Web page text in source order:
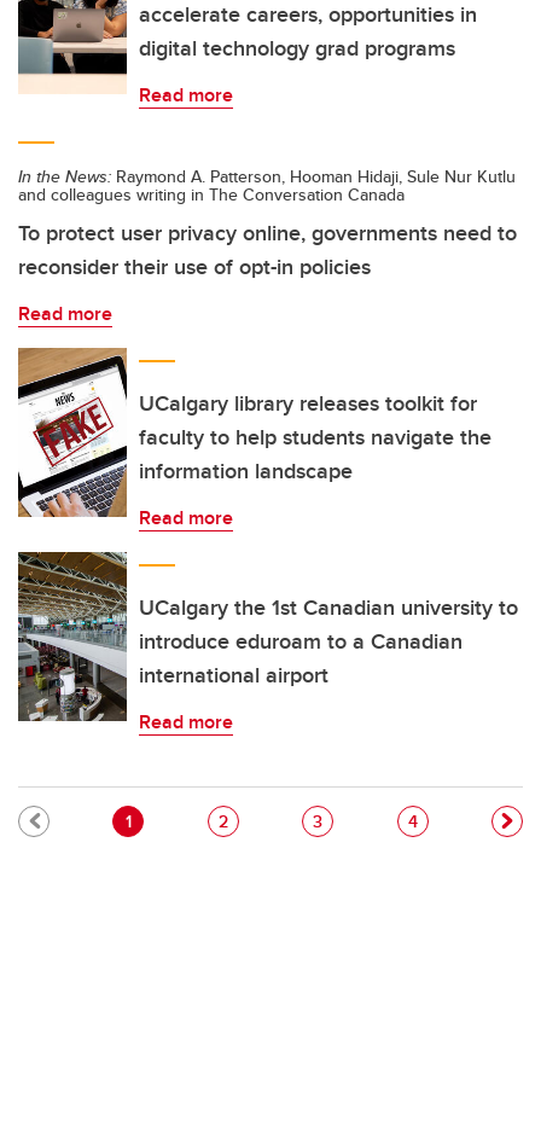
accelerate careers, opportunities in
digital technology grad programs
Read more
In the News: Raymond A. Patterson, Hooman Hidaji, Sule Nur Kutlu
and colleagues writing in The Conversation Canada
To protect user privacy online, governments need to
reconsider their use of opt-in policies
Read more
UCalgary library releases toolkit for
faculty to help students navigate the
information landscape
Read more
UCalgary the 1st Canadian university to
introduce eduroam to a Canadian
international airport
Read more
Pagination
Current page
1 Page
2 Page
3 Page
4